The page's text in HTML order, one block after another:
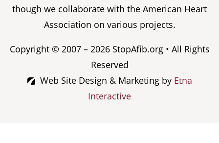
though we collaborate with the American Heart
Association on various projects.
Copyright © 2007 – 2026 StopAfib.org • All Rights
Reserved
Web Site Design & Marketing by Etna
Interactive